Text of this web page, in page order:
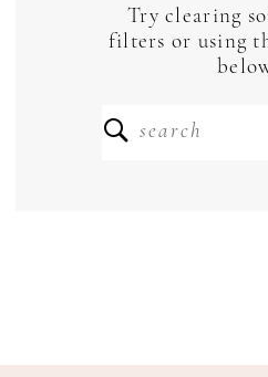
Try clearing
filters or using